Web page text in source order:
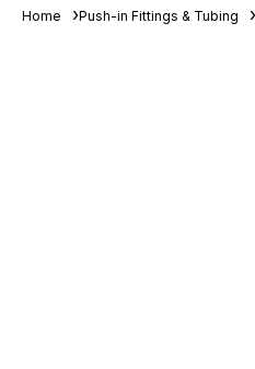
Home Push-in Fittings & Tubing